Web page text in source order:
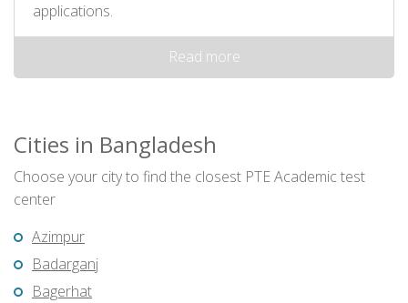
applications.
Read more
Cities in Bangladesh
Choose your city to find the closest PTE Academic test
center
Azimpur
Badarganj
Bagerhat